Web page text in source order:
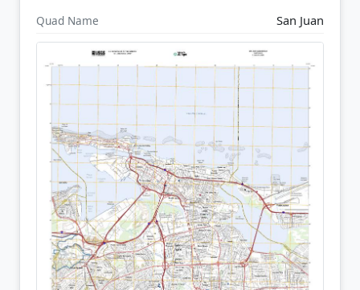
Quad Name San Juan